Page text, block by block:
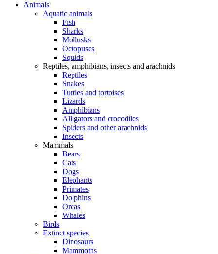
Animals
Aquatic animals
Fish
Sharks
Mollusks
Octopuses
Squids
Reptiles, amphibians, insects and arachnids
Reptiles
Snakes
Turtles and tortoises
Lizards
Amphibians
Alligators and crocodiles
Spiders and other arachnids
Insects
Mammals
Bears
Cats
Dogs
Elephants
Primates
Dolphins
Orcas
Whales
Birds
Extinct species
Dinosaurs
Mammoths